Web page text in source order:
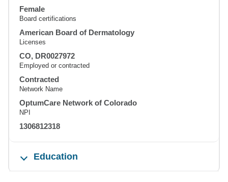
Female
Board certifications
American Board of Dermatology
Licenses
CO, DR0027972
Employed or contracted
Contracted
Network Name
OptumCare Network of Colorado
NPI
1306812318
Education